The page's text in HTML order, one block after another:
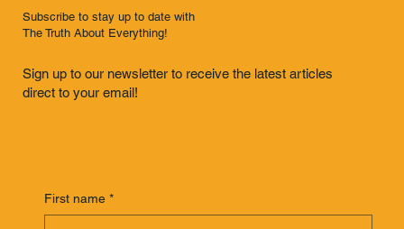
Subscribe to stay up to date with
The Truth About Everything!
Sign up to our newsletter to receive the latest articles
direct to your email!
First name *